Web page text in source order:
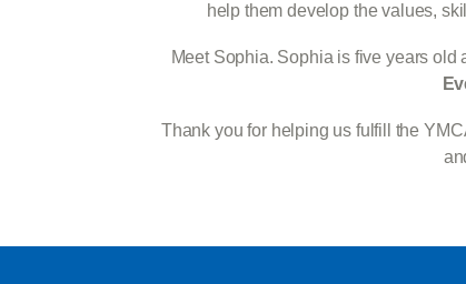
help them develop the values,
Meet Sophia. Sophia is five years
Thank you for helping us fulfill the